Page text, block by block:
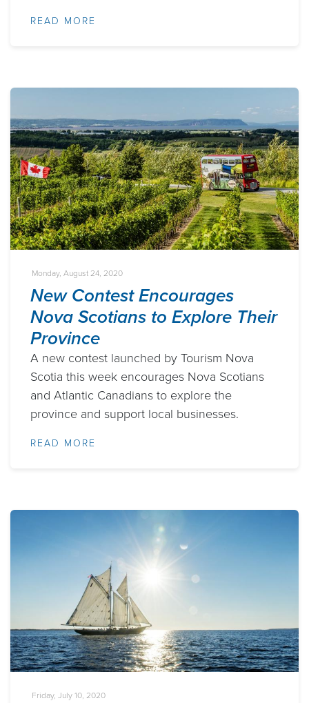
READ MORE
Monday, August 24, 2020
New Contest Encourages
Nova Scotians to Explore Their
Province
A new contest launched by Tourism Nova
Scotia this week encourages Nova Scotians
and Atlantic Canadians to explore the
province and support local businesses.
READ MORE
Friday, July 10, 2020